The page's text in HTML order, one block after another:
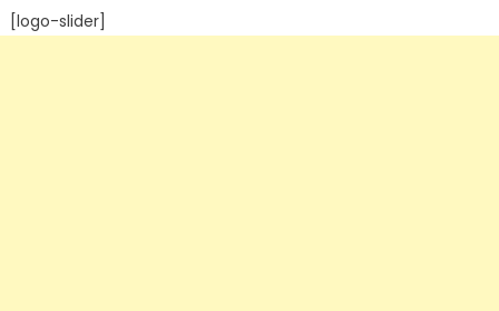
[logo-slider]